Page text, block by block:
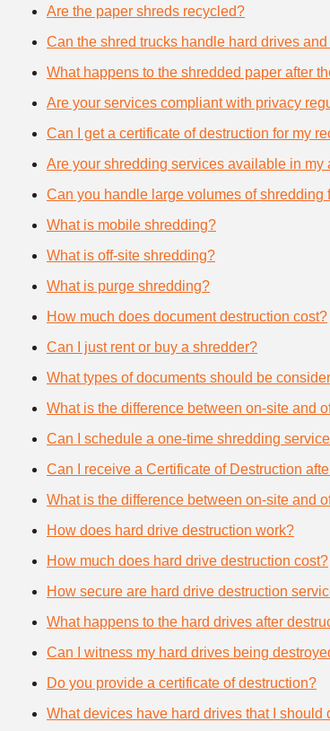
Are the paper shreds recycled?
Can the shred trucks handle hard drives
What happens to the shredded paper after
Are your services compliant with privacy
Can I get a certificate of destruction for my
Are your shredding services available in my
Can you handle large volumes of shredding
What is mobile shredding?
What is off-site shredding?
What is purge shredding?
How much does document destruction cost?
Can I just rent or buy a shredder?
What types of documents should be
What is the difference between on-site and
Can I schedule a one-time shredding
Can I receive a Certificate of Destruction
What is the difference between on-site and
How does hard drive destruction work?
How much does hard drive destruction cost?
How secure are hard drive destruction
What happens to the hard drives after
Can I witness my hard drives being
Do you provide a certificate of destruction?
What devices have hard drives that I should